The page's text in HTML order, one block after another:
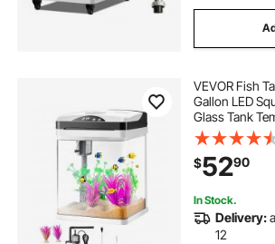
VEVOR Fish
Gallon LED
Glass Tank
Adjustable 7
Cleaning
Freshwater &
Home,Office,Pet
$5290
In Stock.
Delivery:
12